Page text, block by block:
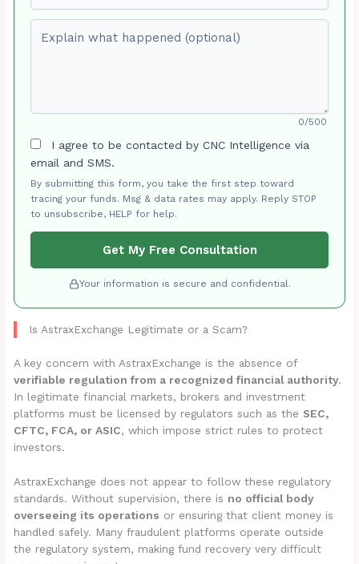
0/500
I agree to be contacted by CNC Intelligence via
email and SMS.
By submitting this form, you take the first step toward
tracing your funds. Msg & data rates may apply. Reply STOP
to unsubscribe, HELP for help.
Get My Free Consultation
Your information is secure and confidential.
Is AstraxExchange Legitimate or a Scam?
A key concern with AstraxExchange is the absence of
verifiable regulation from a recognized financial authority.
In legitimate financial markets, brokers and investment
platforms must be licensed by regulators such as the SEC,
CFTC, FCA, or ASIC, which impose strict rules to protect
investors.
AstraxExchange does not appear to follow these regulatory
standards. Without supervision, there is no official body
overseeing its operations or ensuring that client money is
handled safely. Many fraudulent platforms operate outside
the regulatory system, making fund recovery very difficult